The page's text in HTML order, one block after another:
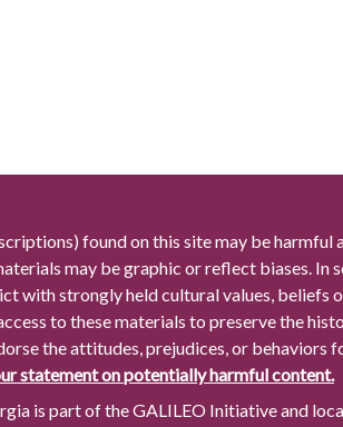
found on this site may be harmful
may be graphic or reflect biases. In
with strongly held cultural values, beliefs
to these materials to preserve the
the attitudes, prejudices, or behaviors
statement on potentially harmful content.
is part of the GALILEO Initiative and